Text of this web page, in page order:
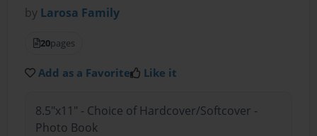
by Larosa Family
20pages
Add as a Favorite Like it
8.5"x11" - Choice of Hardcover/Softcover -
Photo Book